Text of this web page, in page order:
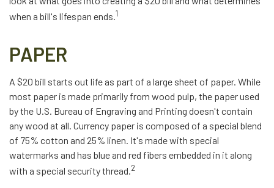
when a bill's lifespan ends.1
PAPER
A $20 bill starts out life as part of a large sheet of paper. While
most paper is made primarily from wood pulp, the paper used
by the U.S. Bureau of Engraving and Printing doesn't contain
any wood at all. Currency paper is composed of a special blend
of 75% cotton and 25% linen. It's made with special
watermarks and has blue and red fibers embedded in it along
with a special security thread.2